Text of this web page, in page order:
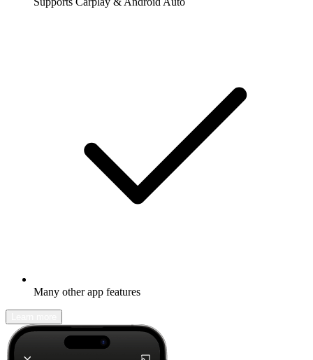
Many other app features